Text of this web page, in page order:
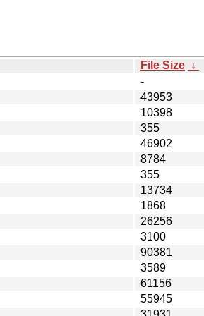
File Size ↓
-
43953
10398
355
46902
8784
355
13734
1868
26256
3100
90381
3589
61156
55945